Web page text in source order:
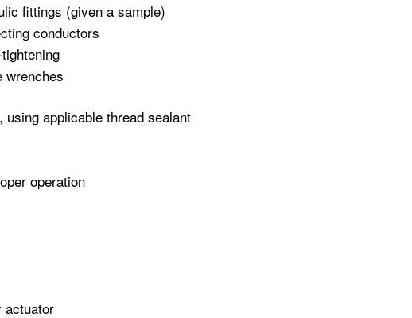
fittings (given a sample)
conductors
wrenches
applicable thread sealant
operation
actuator